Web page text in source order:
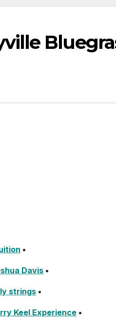
•
Davis•
strings •
Keel Experience•